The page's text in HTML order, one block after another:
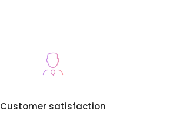
Customer satisfaction